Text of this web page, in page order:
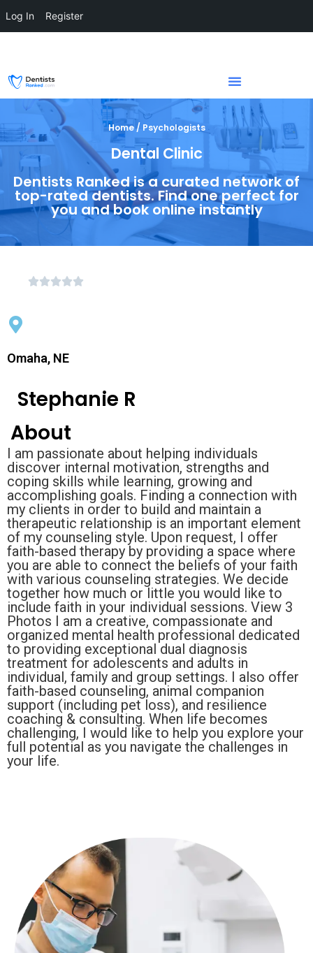
Home / Psychologists
Dental Clinic
Dentists Ranked is a curated network of
top-rated dentists. Find one perfect for
you and book online instantly
Omaha, NE
Stephanie R
About
I am passionate about helping individuals
discover internal motivation, strengths and
coping skills while learning, growing and
accomplishing goals. Finding a connection with
my clients in order to build and maintain a
therapeutic relationship is an important element
of my counseling style. Upon request, I offer
faith-based therapy by providing a space where
you are able to connect the beliefs of your faith
with various counseling strategies. We decide
together how much or little you would like to
include faith in your individual sessions. View 3
Photos I am a creative, compassionate and
organized mental health professional dedicated
to providing exceptional dual diagnosis
treatment for adolescents and adults in
individual, family and group settings. I also offer
faith-based counseling, animal companion
support (including pet loss), and resilience
coaching & consulting. When life becomes
challenging, I would like to help you explore your
full potential as you navigate the challenges in
your life.
Log In Register